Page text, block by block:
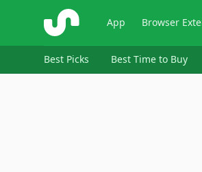
ShopSavvy App Browser
Best Picks Best Time to Buy